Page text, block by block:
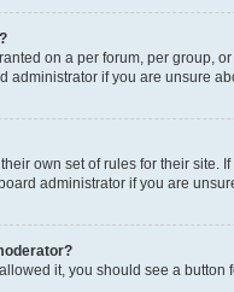
on a per forum, per group,
administrator if you are unsure
own set of rules for their site.
administrator if you are
it, you should see a